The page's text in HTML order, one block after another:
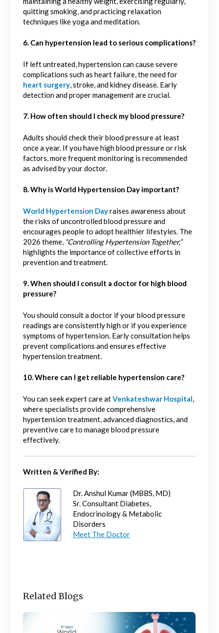
quitting smoking, and practicing relaxation
techniques like yoga and meditation.
6. Can hypertension lead to serious complications?
If left untreated, hypertension can cause severe
complications such as heart failure, the need for
heart surgery, stroke, and kidney disease. Early
detection and proper management are crucial.
7. How often should I check my blood pressure?
Adults should check their blood pressure at least
once a year. If you have high blood pressure or risk
factors, more frequent monitoring is recommended
as advised by your doctor.
8. Why is World Hypertension Day important?
World Hypertension Dayraises awareness about
the risks of uncontrolled blood pressure and
encourages people to adopt healthier lifestyles. The
2026 theme, “Controlling Hypertension Together,”
highlights the importance of collective efforts in
prevention and treatment.
9. When should I consult a doctor for high blood
pressure?
You should consult a doctor if your blood pressure
readings are consistently high or if you experience
symptoms of hypertension. Early consultation helps
prevent complications and ensures effective
hypertension treatment.
10. Where can I get reliable hypertension care?
You can seek expert care atVenkateshwar Hospital,
where specialists provide comprehensive
hypertension treatment, advanced diagnostics, and
preventive care to manage blood pressure
effectively.
Written & Verified By:
Dr. Anshul Kumar (MBBS, MD)
Sr. Consultant Diabetes,
Endocrinology & Metabolic
Disorders
Meet The Doctor
Related Blogs